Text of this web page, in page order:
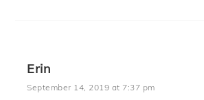
Erin
September 14, 2019 at 7:37 pm